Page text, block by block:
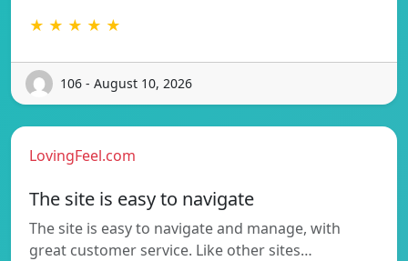
★ ★ ★ ★ ★
106 - August 10, 2026
LovingFeel.com
The site is easy to navigate
The site is easy to navigate and manage, with
great customer service. Like other sites…